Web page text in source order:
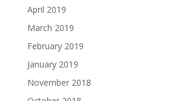
April 2019
March 2019
February 2019
January 2019
November 2018